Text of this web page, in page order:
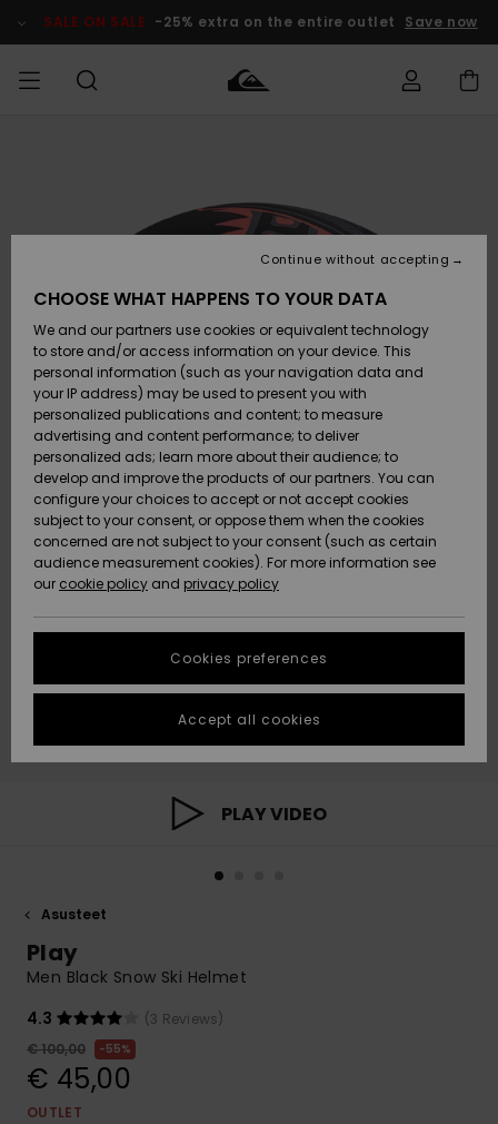
Product SALE ON SALE -25% extra on the entire outlet Save now
Lisätarvikkeet
Kengät ja
sandaalit
Surffaus /
Vesi
Snow
Uutuudet
Suosikit
Lisätarvikkeet
Kengät ja
sandaalit
Surffaus /
Vesi
Lumi
Uutuudet
Suosikit
Uutuudet
Suosikit
Snow
SURF
Highlights
Yhteisö
SNOW
Lasten
Talvivarusteet
Naisten
Talvivarusteet
Highlights
Community
SALE ON
SALE
Outlet
Women
HELP &
CONTACT
Shipping
Payment
Gift Card
Quiksilver
Freedom
Data Protection
Start a
conversation
fastest answer
to your
question.
Start a
conversation
to the most
STORELOCATOR
GIFTCARDS
PLAY VIDEO
Asusteet
Play
Men Black Snow Ski Helmet
4.3
(3 Reviews)
€ 100,00
55%
€ 45,00
OUTLET
CHOOSE WHAT HAPPENS TO YOUR DATA
We and our partners use cookies or equivalent technology
to store and/or access information on your device. This
personal information (such as your navigation data and
your IP address) may be used to present you with
personalized publications and content; to measure
advertising and content performance; to deliver
personalized ads; learn more about their audience; to
develop and improve the products of our partners. You can
configure your choices to accept or not accept cookies
subject to your consent, or oppose them when the cookies
concerned are not subject to your consent (such as certain
audience measurement cookies). For more information see
our cookie policy and privacy policy
Cookies preferences
Continue without accepting
Accept all cookies